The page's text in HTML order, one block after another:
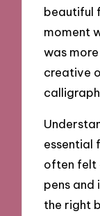
beautiful
moment
was
creative
essential
often felt
pens and
the right